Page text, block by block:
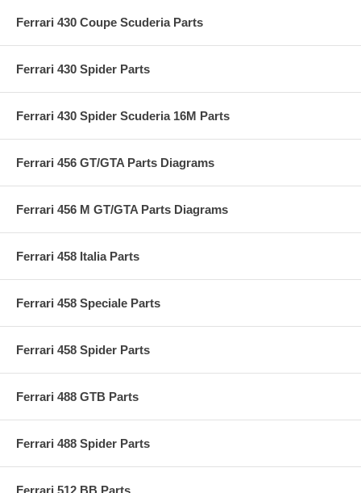
Ferrari 430 Coupe Scuderia Parts
Ferrari 430 Spider Parts
Ferrari 430 Spider Scuderia 16M Parts
Ferrari 456 GT/GTA Parts Diagrams
Ferrari 456 M GT/GTA Parts Diagrams
Ferrari 458 Italia Parts
Ferrari 458 Speciale Parts
Ferrari 458 Spider Parts
Ferrari 488 GTB Parts
Ferrari 488 Spider Parts
Ferrari 512 BB Parts